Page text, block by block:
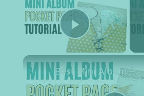
Play Video
Best Mini Album Pocket Pages Tutorial for Beginners to Learn